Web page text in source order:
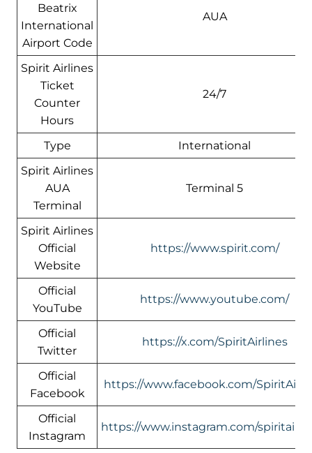
Beatrix
International
Airport Code
AUA
Spirit Airlines
Ticket
Counter
Hours
24/7
Type
International
Spirit Airlines
AUA
Terminal
Terminal 5
Spirit Airlines
Official
Website
https://www.spirit.com/
Official
YouTube
https://www.youtube.com/
Official
Twitter
https://x.com/SpiritAirlines
Official
Facebook
https://www.facebook.com/
Official
Instagram
https://www.instagram.com/